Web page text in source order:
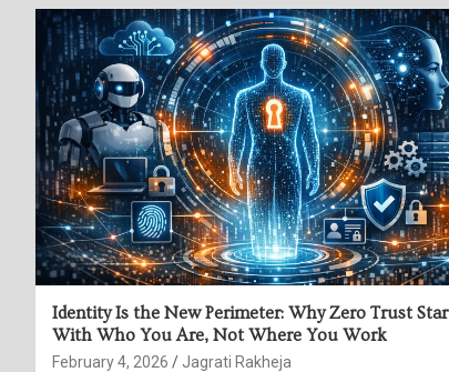
Identity Is the New Perimeter: Why Zero Trust
With Who You Are, Not Where You Work
February 4, 2026
Jagrati Rakheja